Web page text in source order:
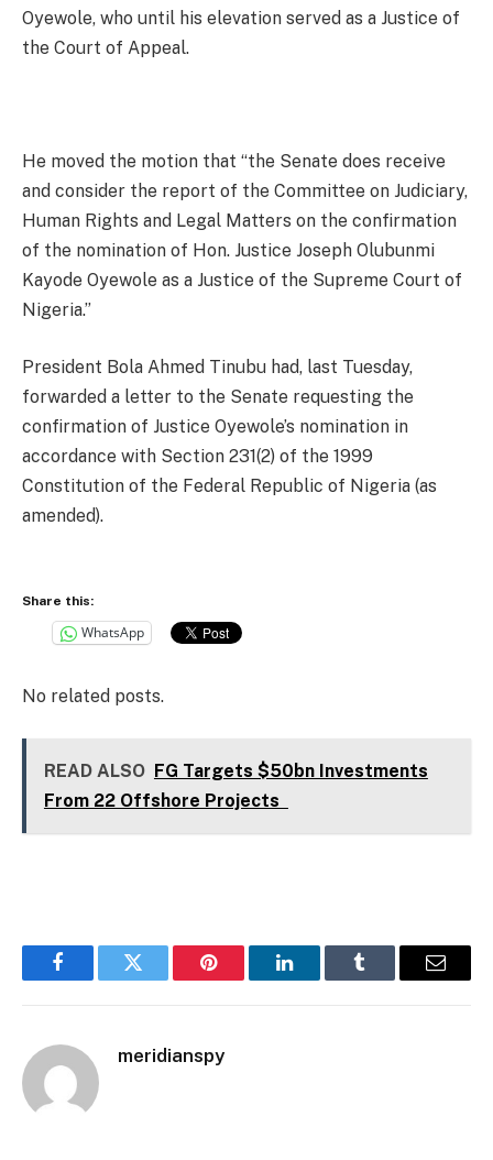
Oyewole, who until his elevation served as a Justice of
the Court of Appeal.
He moved the motion that “the Senate does receive
and consider the report of the Committee on Judiciary,
Human Rights and Legal Matters on the confirmation
of the nomination of Hon. Justice Joseph Olubunmi
Kayode Oyewole as a Justice of the Supreme Court of
Nigeria.”
President Bola Ahmed Tinubu had, last Tuesday,
forwarded a letter to the Senate requesting the
confirmation of Justice Oyewole’s nomination in
accordance with Section 231(2) of the 1999
Constitution of the Federal Republic of Nigeria (as
amended).
Share this:
WhatsApp
No related posts.
READ ALSO FG Targets $50bn Investments
From 22 Offshore Projects
FacebookTwitter Pinterest LinkedInTumblr Email
meridianspy